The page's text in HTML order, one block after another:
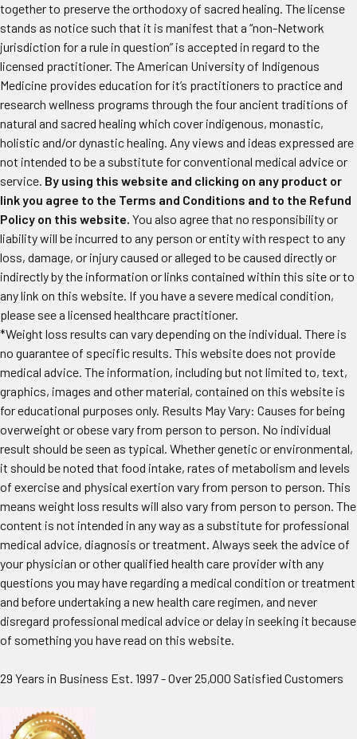
together to preserve the orthodoxy of sacred healing. The license
stands as notice such that it is manifest that a “non-Network
jurisdiction for a rule in question” is accepted in regard to the
licensed practitioner. The American University of Indigenous
Medicine provides education for it’s practitioners to practice and
research wellness programs through the four ancient traditions of
natural and sacred healing which cover indigenous, monastic,
holistic and/or dynastic healing. Any views and ideas expressed are
not intended to be a substitute for conventional medical advice or
service. By using this website and clicking on any product or
link you agree to the Terms and Conditions and to the Refund
Policy on this website. You also agree that no responsibility or
liability will be incurred to any person or entity with respect to any
loss, damage, or injury caused or alleged to be caused directly or
indirectly by the information or links contained within this site or to
any link on this website. If you have a severe medical condition,
please see a licensed healthcare practitioner.
*Weight loss results can vary depending on the individual. There is
no guarantee of specific results. This website does not provide
medical advice. The information, including but not limited to, text,
graphics, images and other material, contained on this website is
for educational purposes only. Results May Vary: Causes for being
overweight or obese vary from person to person. No individual
result should be seen as typical. Whether genetic or environmental,
it should be noted that food intake, rates of metabolism and levels
of exercise and physical exertion vary from person to person. This
means weight loss results will also vary from person to person. The
content is not intended in any way as a substitute for professional
medical advice, diagnosis or treatment. Always seek the advice of
your physician or other qualified health care provider with any
questions you may have regarding a medical condition or treatment
and before undertaking a new health care regimen, and never
disregard professional medical advice or delay in seeking it because
of something you have read on this website.
29 Years in Business Est. 1997 - Over 25,000 Satisfied Customers